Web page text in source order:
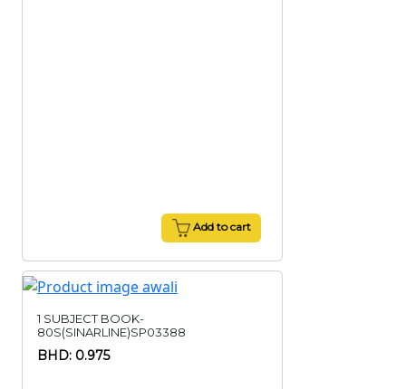
Add to cart
1 SUBJECT BOOK-
80S(SINARLINE)SP03388
BHD: 0.975